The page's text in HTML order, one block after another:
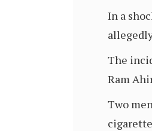
In a
The
Ram
Two